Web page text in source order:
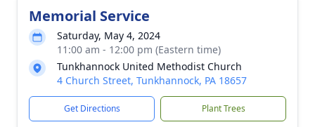
Memorial Service
Saturday, May 4, 2024
11:00 am - 12:00 pm (Eastern time)
Tunkhannock United Methodist Church
4 Church Street, Tunkhannock, PA 18657
Get Directions Plant Trees